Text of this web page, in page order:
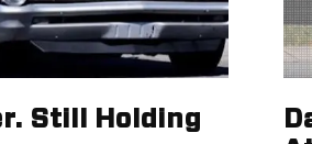
Still Holding